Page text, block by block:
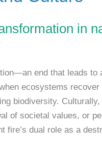
in
end that leads to
ecosystems
biodiversity.
of societal values, or
fire’s dual role as a